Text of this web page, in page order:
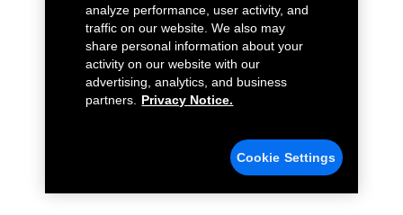
analyze performance, user activity, and
traffic on our website. We also may
share personal information about your
activity on our website with our
advertising, analytics, and business
partners.
Privacy Notice.
Cookie Settings